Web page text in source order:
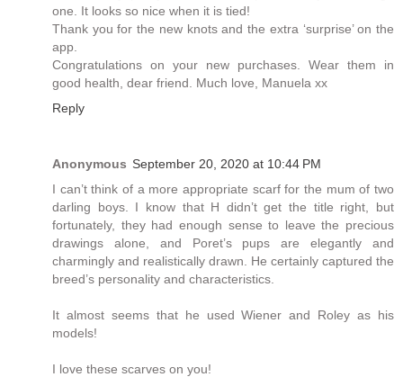
one. It looks so nice when it is tied!
Thank you for the new knots and the extra ‘surprise’ on the
app.
Congratulations on your new purchases. Wear them in
good health, dear friend. Much love, Manuela xx
Reply
Anonymous September 20, 2020 at 10:44 PM
I can’t think of a more appropriate scarf for the mum of two
darling boys. I know that H didn’t get the title right, but
fortunately, they had enough sense to leave the precious
drawings alone, and Poret’s pups are elegantly and
charmingly and realistically drawn. He certainly captured the
breed’s personality and characteristics.
It almost seems that he used Wiener and Roley as his
models!
I love these scarves on you!